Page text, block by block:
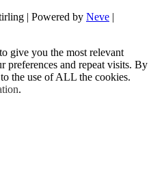
| Powered by Neve |
give you the most relevant
preferences and repeat visits. By
the use of ALL the cookies.
.